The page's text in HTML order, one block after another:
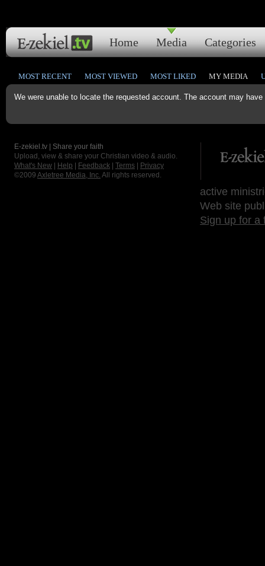
Home Media Categories
We were unable to locate the requested account. The account may
MOST RECENT MOST VIEWED MOST LIKED MY MEDIA
E-zekiel.tv | Share your faith
Upload, view & share your Christian video & audio.
What's New
Help Feedback Terms
Privacy
©2009 Axletree Media, Inc. All rights reserved.
active
Web site
Sign up for a